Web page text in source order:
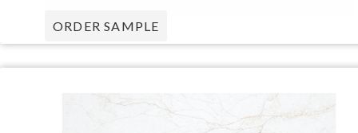
ORDER SAMPLE